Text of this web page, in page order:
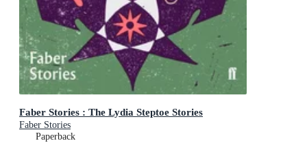
Faber Stories : The Lydia Steptoe Stories
Faber Stories
Paperback